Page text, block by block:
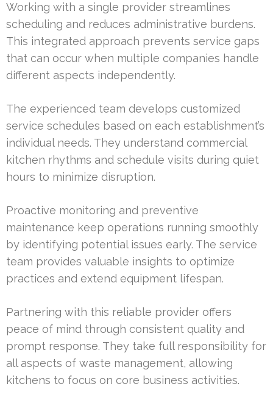
Working with a single provider streamlines
scheduling and reduces administrative burdens.
This integrated approach prevents service gaps
that can occur when multiple companies handle
different aspects independently.
The experienced team develops customized
service schedules based on each establishment’s
individual needs. They understand commercial
kitchen rhythms and schedule visits during quiet
hours to minimize disruption.
Proactive monitoring and preventive
maintenance keep operations running smoothly
by identifying potential issues early. The service
team provides valuable insights to optimize
practices and extend equipment lifespan.
Partnering with this reliable provider offers
peace of mind through consistent quality and
prompt response. They take full responsibility for
all aspects of waste management, allowing
kitchens to focus on core business activities.